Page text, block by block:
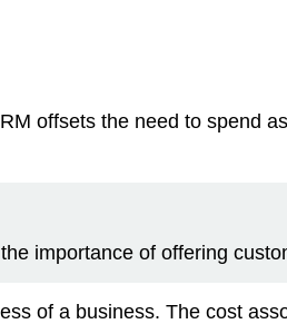
offsets the need to spend
importance of offering
of a business. The cost